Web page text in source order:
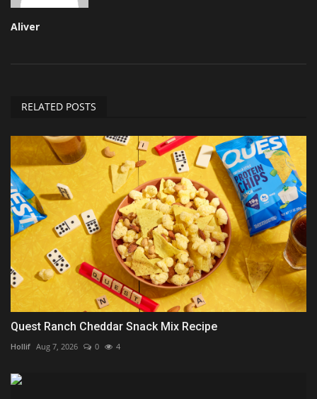
Aliver
RELATED POSTS
Quest Ranch Cheddar Snack Mix Recipe
Hollif Aug 7, 2026 0 4